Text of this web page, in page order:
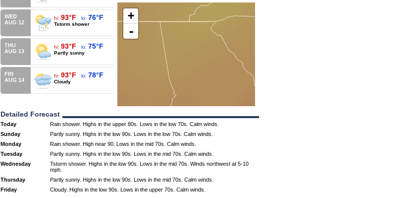
WED
AUG 12
hi: 93°F lo: 76°F
Tstorm shower
THU
AUG 13
hi: 93°F lo: 75°F
Partly sunny
FRI
AUG 14
hi: 93°F lo: 78°F
Cloudy
+
-
Detailed Forecast
Today
Rain shower. Highs in the upper 80s. Lows in the low 70s. Calm winds.
Sunday
Partly sunny. Highs in the low 90s. Lows in the low 70s. Calm winds.
Monday
Rain shower. High near 90. Lows in the mid 70s. Calm winds.
Tuesday
Partly sunny. Highs in the low 90s. Lows in the mid 70s. Calm winds.
Wednesday
Tstorm shower. Highs in the low 90s. Lows in the mid 70s. Winds northwest at 5-10
mph.
Thursday
Partly sunny. Highs in the low 90s. Lows in the mid 70s. Calm winds.
Friday
Cloudy. Highs in the low 90s. Lows in the upper 70s. Calm winds.